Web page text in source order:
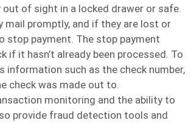
out of sight in a locked drawer or safe.
mail promptly, and if they are lost or
payment. The stop payment
it hasn’t already been processed. To
information such as the check number,
check was made out to.
monitoring and the ability to
provide fraud detection tools and